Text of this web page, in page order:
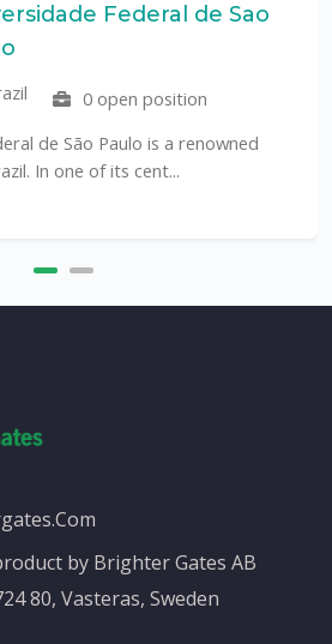
Federal de Sao
0 open position
de São Paulo is a renowned
In one of its cent...
by Brighter Gates AB
80, Vasteras, Sweden